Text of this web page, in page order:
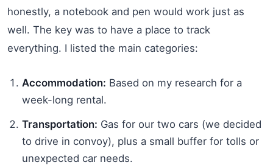
honestly, a notebook and pen would work just as
well. The key was to have a place to track
everything. I listed the main categories:
Accommodation: Based on my research for a
week-long rental.
Transportation: Gas for our two cars (we decided
to drive in convoy), plus a small buffer for tolls or
unexpected car needs.